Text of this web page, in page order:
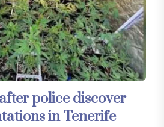
police discover
in Tenerife